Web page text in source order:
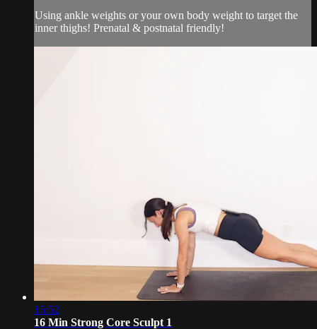
Using ankle weights or your own body weight to target the
inner thighs! Prenatal & postnatal friendly!
15:52
16 Min Strong Core Sculpt 1